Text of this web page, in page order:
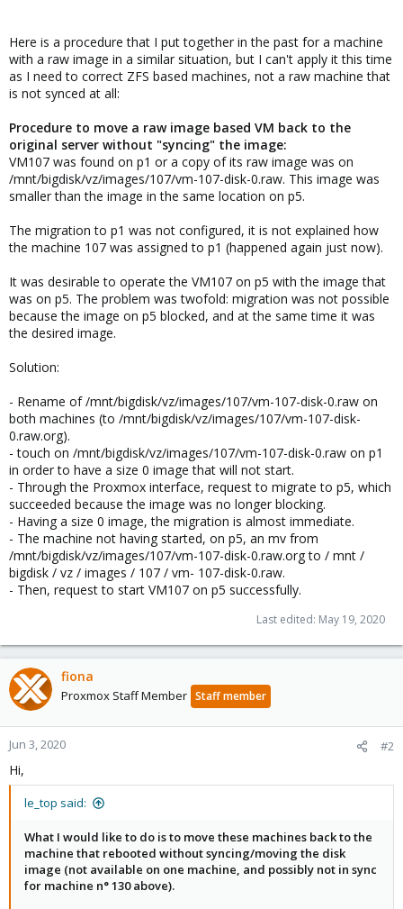
Here is a procedure that I put together in the past for a machine
with a raw image in a similar situation, but I can't apply it this time
as I need to correct ZFS based machines, not a raw machine that
is not synced at all:
Procedure to move a raw image based VM back to the
original server without "syncing" the image:
VM107 was found on p1 or a copy of its raw image was on
/mnt/bigdisk/vz/images/107/vm-107-disk-0.raw. This image was
smaller than the image in the same location on p5.
The migration to p1 was not configured, it is not explained how
the machine 107 was assigned to p1 (happened again just now).
It was desirable to operate the VM107 on p5 with the image that
was on p5. The problem was twofold: migration was not possible
because the image on p5 blocked, and at the same time it was
the desired image.
Solution:
- Rename of /mnt/bigdisk/vz/images/107/vm-107-disk-0.raw on
both machines (to /mnt/bigdisk/vz/images/107/vm-107-disk-
0.raw.org).
- touch on /mnt/bigdisk/vz/images/107/vm-107-disk-0.raw on p1
in order to have a size 0 image that will not start.
- Through the Proxmox interface, request to migrate to p5, which
succeeded because the image was no longer blocking.
- Having a size 0 image, the migration is almost immediate.
- The machine not having started, on p5, an mv from
/mnt/bigdisk/vz/images/107/vm-107-disk-0.raw.org to / mnt /
bigdisk / vz / images / 107 / vm- 107-disk-0.raw.
- Then, request to start VM107 on p5 successfully.
Last edited: May 19, 2020
fiona
Proxmox Staff Member Staff member
Jun 3, 2020 #2
Hi,
le_top said:
What I would like to do is to move these machines back to the
machine that rebooted without syncing/moving the disk
image (not available on one machine, and possibly not in sync
for machine n° 130 above).